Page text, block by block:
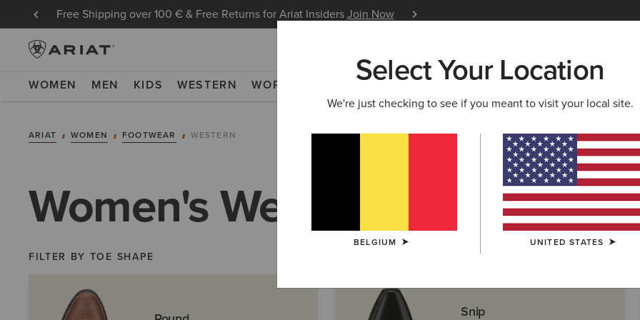
Free Shipping over 100 € & Free Returns for Ariat InsidersJoin Now
WOMEN MEN KIDS WESTERN WORK NEW & FEATURED ARIAT LIFE OUTLET
ARIAT WOMEN FOOTWEAR WESTERN
Women's Western Boots
FILTER BY TOE SHAPE
Snip
Select Your Location
We're just checking to see if you meant to visit your local site.
BELGIUM UNITED STATES